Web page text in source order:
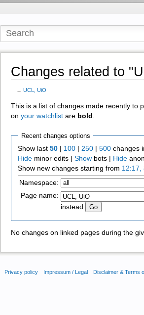
Changes related to
← UCL, UiO
This is a list of changes made recently to
on your watchlistare bold
Recent changes options
Show last50 100 |250 |500 changes
Hide minor edits |Show bots | Hide
Show new changes starting from 12:17,
Namespace:
Page name:
instead
No changes on linked pages during the
Privacy policy Impressum / Legal Disclaimer & Terms